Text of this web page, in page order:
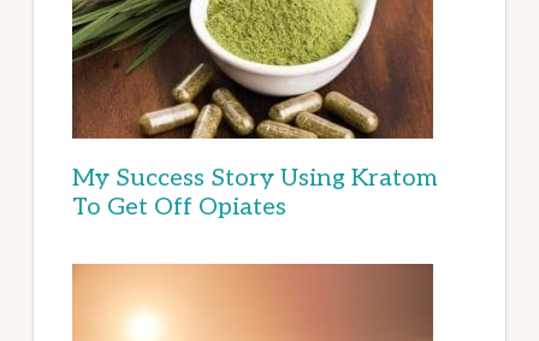
My Success Story Using Kratom
To Get Off Opiates